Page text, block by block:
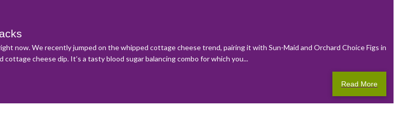
now. We recently jumped on the whipped cottage cheese trend, pairing it with Sun-Maid and Orchard Choice Figs in
cheese dip. It’s a tasty blood sugar balancing combo for which you...
Read More